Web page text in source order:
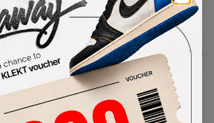
Size Guide
Highest Bid
-